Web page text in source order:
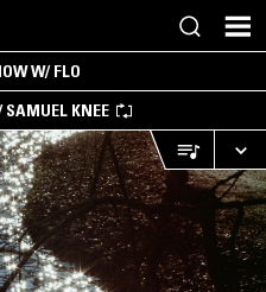
W/ FLO
SAMUEL KNEE